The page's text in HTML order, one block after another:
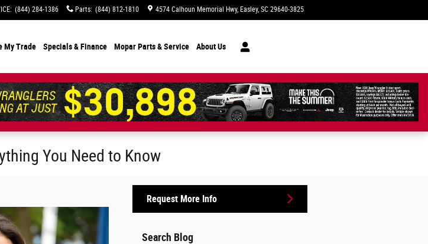
: (844) 284-1386 Parts: (844) 812-1810 4574 Calhoun Memorial Hwy Easley, SC 29640-3825
My Trade Specials& Finance Mopar Parts & Service About Us
You Need to Know
Request More Info
Search Blog